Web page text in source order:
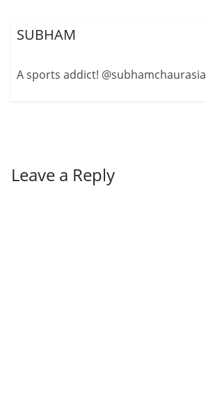
SUBHAM
A sports addict! @subhamchaurasia
Leave a Reply